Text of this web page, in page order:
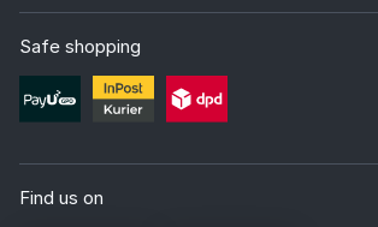
Safe shopping
Find us on